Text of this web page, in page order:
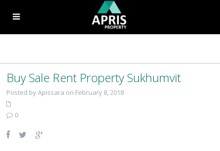
Buy Sale Rent Property Sukhumvit
Posted by Apissara on February 8, 2018
0